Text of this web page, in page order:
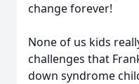
change forever!
None of us kids
challenges that
down syndrome